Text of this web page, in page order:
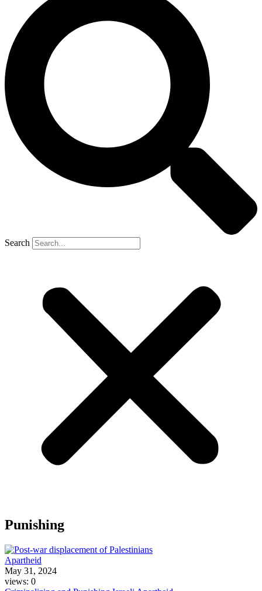
Search
Punishing
Apartheid
May 31, 2024
views: 0